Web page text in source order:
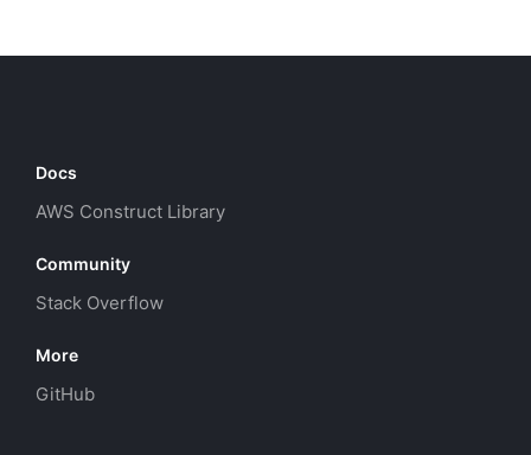
Docs
AWS Construct Library
Community
Stack Overflow
More
GitHub